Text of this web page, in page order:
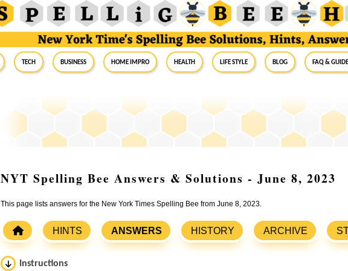
Tech Business Home Impro Health Life Style Blog FAQ & Guide
NYT Spelling Bee Answers & Solutions - June 8, 2023
This page lists answers for the New York Times Spelling Bee from June 8, 2023.
HINTS ANSWERS HISTORY ARCHIVE
Instructions